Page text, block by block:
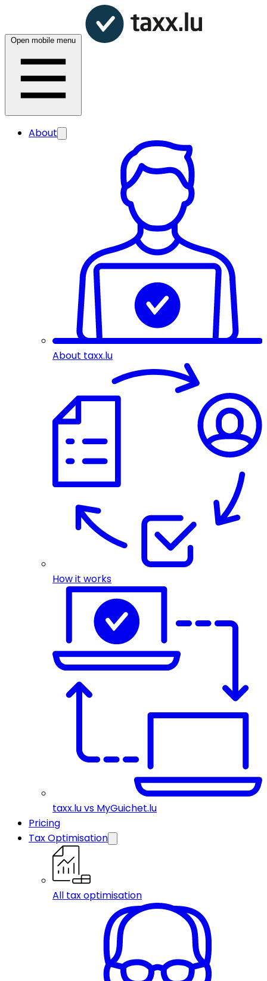
Open mobile menu
About
About taxx.lu
How it works
taxx.lu vs MyGuichet.lu
Pricing
Tax Optimisation
All tax optimisation